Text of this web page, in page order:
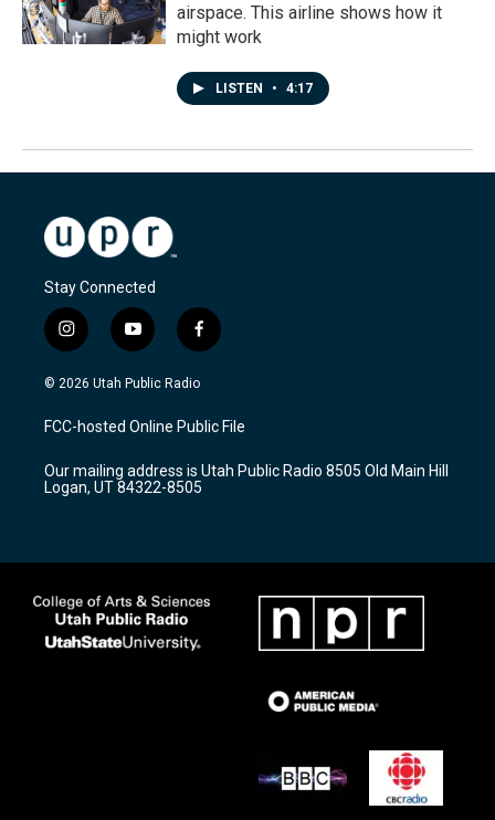
airspace. This airline shows how it
might work
LISTEN • 4:17
Stay Connected
i
n
s
a
g
a
m
y
o
u
u
b
f
a
c
b
o
k
© 2026 Utah Public Radio
FCC-hosted Online Public File
Our mailing address is Utah Public Radio 8505 Old Main Hill
Logan, UT 84322-8505